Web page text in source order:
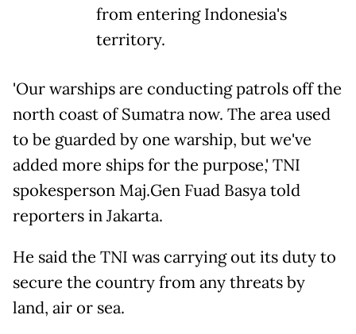
from entering Indonesia's
territory.
'Our warships are conducting patrols off the
north coast of Sumatra now. The area used
to be guarded by one warship, but we've
added more ships for the purpose,' TNI
spokesperson Maj.Gen Fuad Basya told
reporters in Jakarta.
He said the TNI was carrying out its duty to
secure the country from any threats by
land, air or sea.